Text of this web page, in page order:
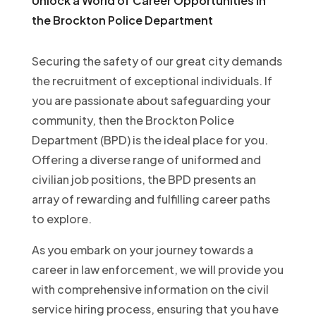
the Brockton Police Department
Securing the safety of our great city demands
the recruitment of exceptional individuals. If
you are passionate about safeguarding your
community, then the Brockton Police
Department (BPD) is the ideal place for you.
Offering a diverse range of uniformed and
civilian job positions, the BPD presents an
array of rewarding and fulfilling career paths
to explore.
As you embark on your journey towards a
career in law enforcement, we will provide you
with comprehensive information on the civil
service hiring process, ensuring that you have